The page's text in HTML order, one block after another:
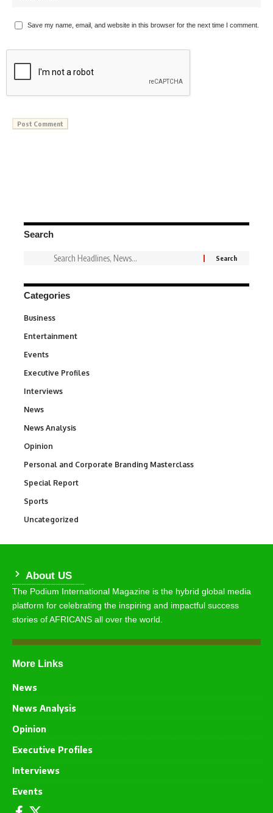
Save my name, email, and website in this browser for the next time I comment.
Search
Categories
Business
Entertainment
Events
Executive Profiles
Interviews
News
News Analysis
Opinion
Personal and Corporate Branding Masterclass
Special Report
Sports
Uncategorized
About US
The Podium International Magazine is the hybrid global media
platform for celebrating the inspiring and impactful success
stories of AFRICANS all over the world.
More Links
News
News Analysis
Opinion
Executive Profiles
Interviews
Events